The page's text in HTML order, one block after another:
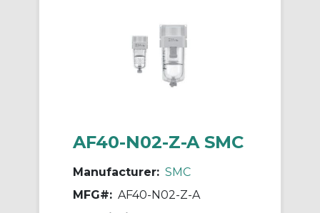
AF40-N02-Z-A SMC
Manufacturer: SMC
MFG#: AF40-N02-Z-A